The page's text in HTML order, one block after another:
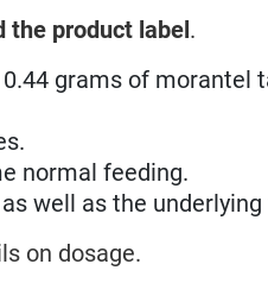
the product label.
grams of morantel
normal feeding.
well as the
on dosage.